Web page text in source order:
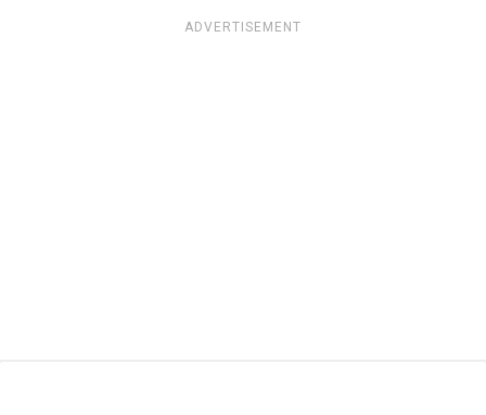
ADVERTISEMENT